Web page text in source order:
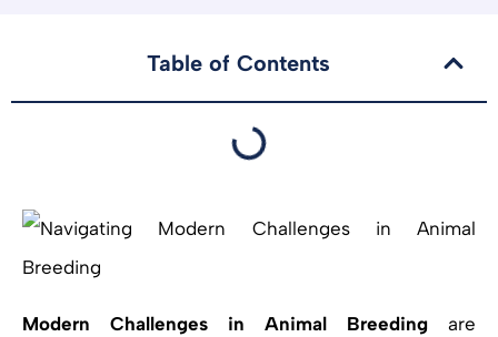
Table of Contents
Modern Challenges in Animal Breeding are